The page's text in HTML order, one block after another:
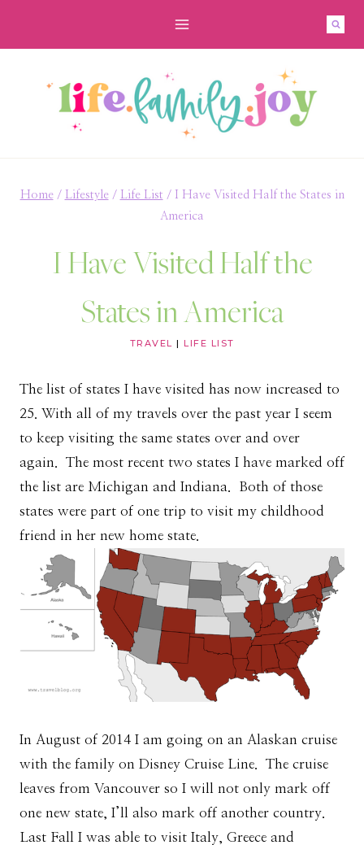
Home / Lifestyle / Life List / I Have Visited Half the States in
America
I Have Visited Half the
States in America
TRAVEL | LIFE LIST
The list of states I have visited has now increased to
25. With all of my travels over the past year I seem
to keep visiting the same states over and over
again. The most recent two states I have marked off
the list are Michigan and Indiana. Both of those
states were part of one trip to visit my childhood
friend in her new home state.
In August of 2014 I am going on an Alaskan cruise
with the family on Disney Cruise Line. The cruise
leaves from Vancouver so I will not only mark off
one new state, I’ll also mark off another country.
Last Fall I was able to visit Italy, Greece and